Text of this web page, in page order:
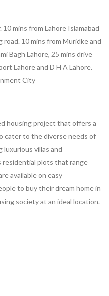
mins from Lahore Islamabad
road. 10 mins from Muridke and
Bagh Lahore, 25 mins drive
Lahore and D H A Lahore.
City
housing project that offers a
cater to the diverse needs of
villas and
residential plots that range
available on easy
to buy their dream home in
society at an ideal location.